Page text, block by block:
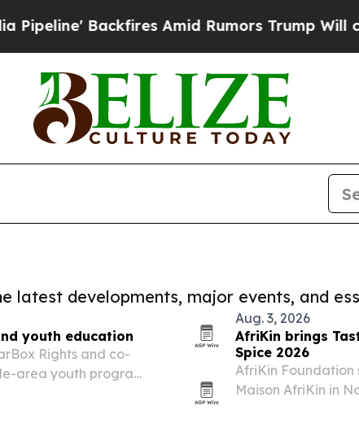
Backfires Amid Rumors Trump Will cut
latest developments, major events, and
youth education
Rights and co-
area youth program
Aug. 3, 2026
AfriKin brings
Spice 2026
AfriKin Foundation
Maison AfriKin in